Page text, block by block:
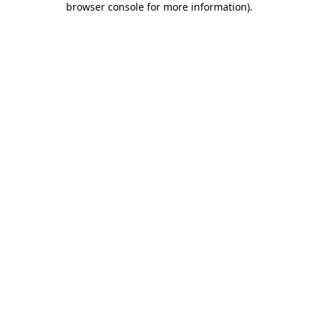
browser console for more information).